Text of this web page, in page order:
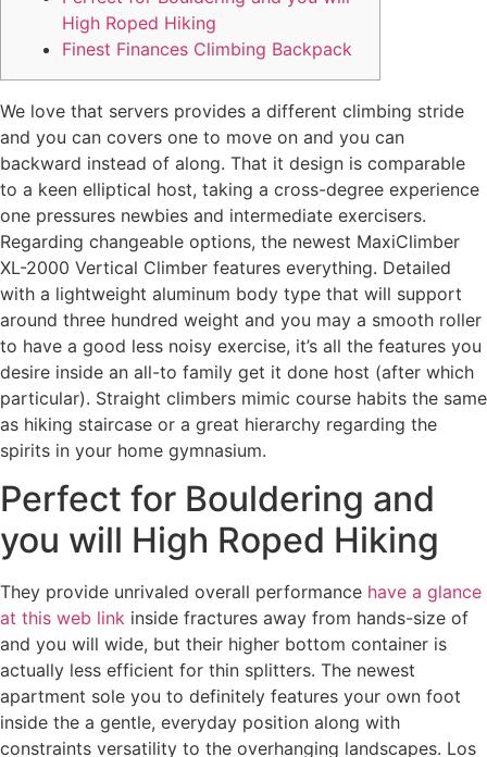
High Roped Hiking
Finest Finances Climbing Backpack
We love that servers provides a different climbing stride
and you can covers one to move on and you can
backward instead of along. That it design is comparable
to a keen elliptical host, taking a cross-degree experience
one pressures newbies and intermediate exercisers.
Regarding changeable options, the newest MaxiClimber
XL-2000 Vertical Climber features everything. Detailed
with a lightweight aluminum body type that will support
around three hundred weight and you may a smooth roller
to have a good less noisy exercise, it’s all the features you
desire inside an all-to family get it done host (after which
particular). Straight climbers mimic course habits the same
as hiking staircase or a great hierarchy regarding the
spirits in your home gymnasium.
Perfect for Bouldering and
you will High Roped Hiking
They provide unrivaled overall performance have a glance
at this web link inside fractures away from hands-size of
and you will wide, but their higher bottom container is
actually less efficient for thin splitters. The newest
apartment sole you to definitely features your own foot
inside the a gentle, everyday position along with
constraints versatility to the overhanging landscapes. Los